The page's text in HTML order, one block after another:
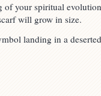
of your spiritual
will grow in size.
landing in a